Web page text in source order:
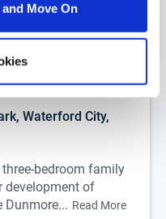
Move On
Waterford City,
bedroom family
development of
Dunmore... Read More